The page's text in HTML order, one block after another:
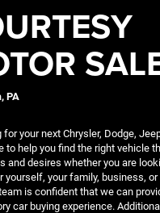
PA
for your next Chrysler, Dodge,
to help you find the right vehicle
and desires whether you are
yourself, your family, business, or
is confident that we can
car buying experience.